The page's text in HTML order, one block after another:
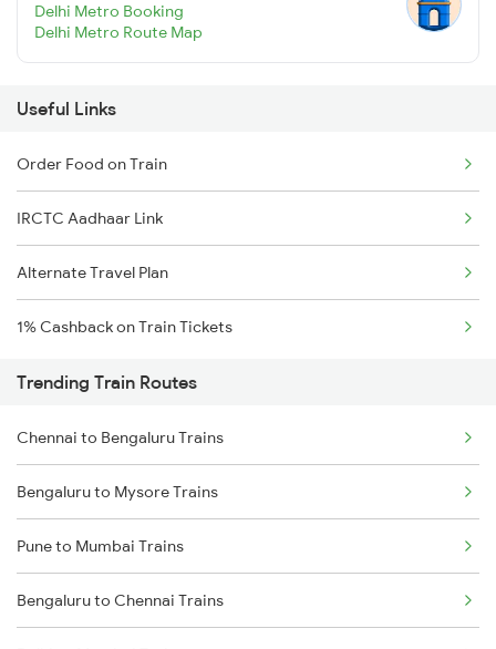
Delhi Metro Booking
Delhi Metro Route Map
Useful Links
Order Food on Train
IRCTC Aadhaar Link
Alternate Travel Plan
1% Cashback on Train Tickets
Trending Train Routes
Chennai to Bengaluru Trains
Bengaluru to Mysore Trains
Pune to Mumbai Trains
Bengaluru to Chennai Trains